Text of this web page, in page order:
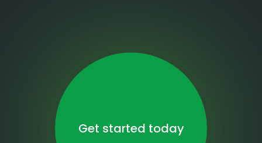
Get started today